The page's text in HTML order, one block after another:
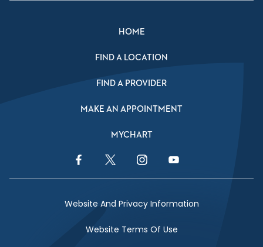
HOME
FIND A LOCATION
FIND A PROVIDER
MAKE AN APPOINTMENT
MYCHART
Facebook LinkTwitter LinkInstagram LinkYouTube Link
Website And Privacy Information
Website Terms Of Use